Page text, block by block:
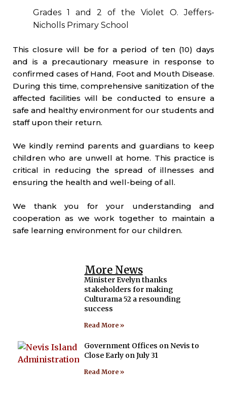
Grades 1 and 2 of the Violet O. Jeffers-
Nicholls Primary School
This closure will be for a period of ten (10) days
and is a precautionary measure in response to
confirmed cases of Hand, Foot and Mouth Disease.
During this time, comprehensive sanitization of the
affected facilities will be conducted to ensure a
safe and healthy environment for our students and
staff upon their return.
We kindly remind parents and guardians to keep
children who are unwell at home. This practice is
critical in reducing the spread of illnesses and
ensuring the health and well-being of all.
We thank you for your understanding and
cooperation as we work together to maintain a
safe learning environment for our children.
More News
Minister Evelyn thanks
stakeholders for making
Culturama 52 a resounding
success
Read More »
Government Offices on Nevis to
Close Early on July 31
Read More »